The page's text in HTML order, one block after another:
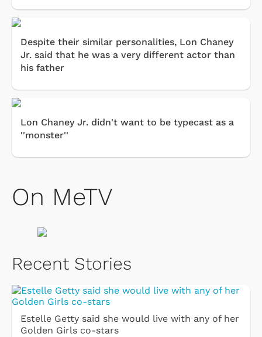
Despite their similar personalities, Lon Chaney
Jr. said that he was a very different actor than
his father
Lon Chaney Jr. didn't want to be typecast as a
''monster''
On MeTV
Recent Stories
Estelle Getty said she would live with any of her
Golden Girls co-stars